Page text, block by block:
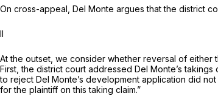
On cross-appeal, Del Monte argues that the district
II
At the outset, we consider whether reversal of either
First, the district court addressed Del Monte’s
to reject Del Monte’s development application did
for the plaintiff on this taking claim.”